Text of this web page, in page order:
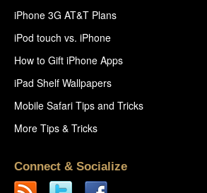
iPhone 3G AT&T Plans
iPod touch vs. iPhone
How to Gift iPhone Apps
iPad Shelf Wallpapers
Mobile Safari Tips and Tricks
More Tips & Tricks
Connect & Socialize